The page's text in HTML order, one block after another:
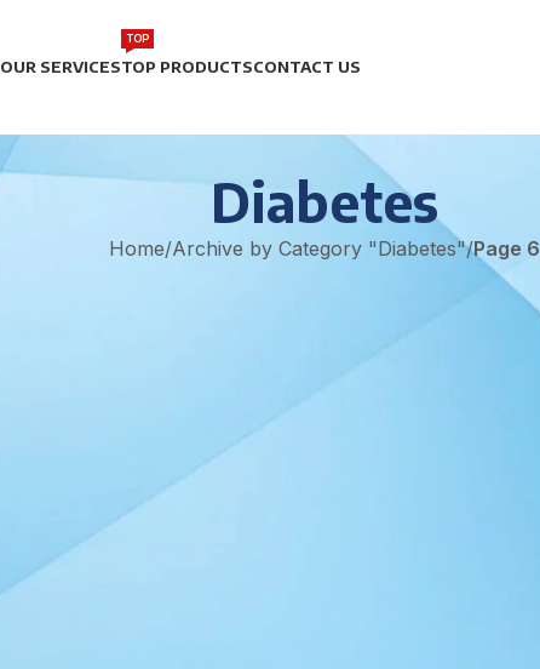
OUR SERVICESTOP PRODUCTS
TOP
CONTACT US
Diabetes
Home/Archive by Category "Diabetes"/Page 6